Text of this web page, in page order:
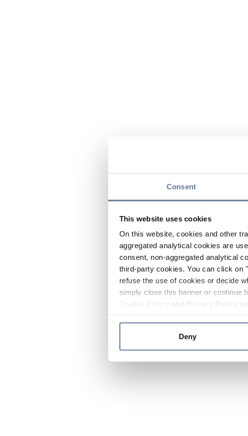
Consent
This website uses cookies
On this website, cookies and other
aggregated analytical cookies are
consent, non-aggregated analytical
third-party cookies. You can click on
refuse the use of cookies or decide
simply close this banner or continue
and
Deny